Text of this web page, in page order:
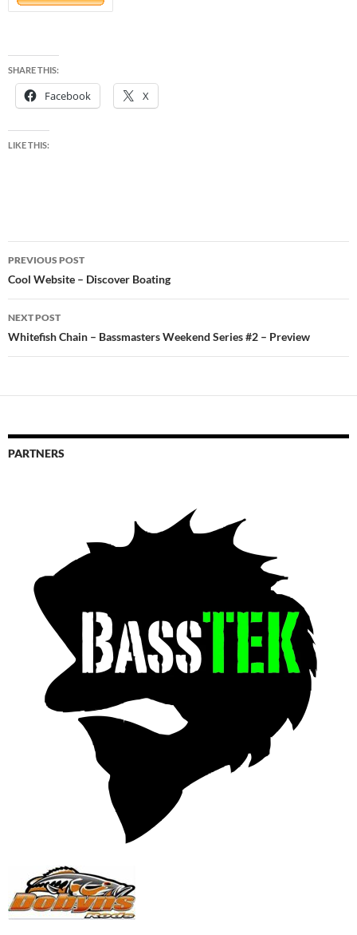
SHARE THIS:
Facebook X
LIKE THIS:
Post
navigation
PREVIOUS POST
Cool Website – Discover Boating
NEXT POST
Whitefish Chain – Bassmasters Weekend Series #2 – Preview
PARTNERS